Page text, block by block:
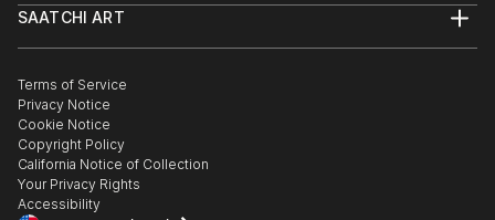
Commissions
Curated Collections
Gift Card
Trade Program
Healthcare
Multi Family & Residential
Contact Art Consultant
SAATCHI ART
The Other Art Fair
Sell on Saatchi Art
Affiliate Program
Careers
Contact Support
Terms of Service
Privacy Notice
Cookie Notice
Copyright Policy
California Notice of Collection
Your Privacy Rights
Accessibility